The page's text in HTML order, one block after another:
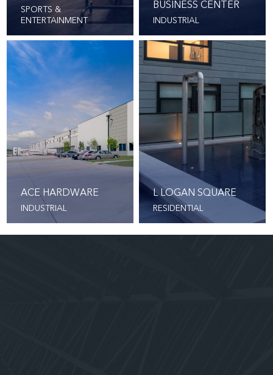
SPORTS &
ENTERTAINMENT
BUSINESS CENTER
INDUSTRIAL
ACE HARDWARE
INDUSTRIAL
L LOGAN SQUARE
RESIDENTIAL